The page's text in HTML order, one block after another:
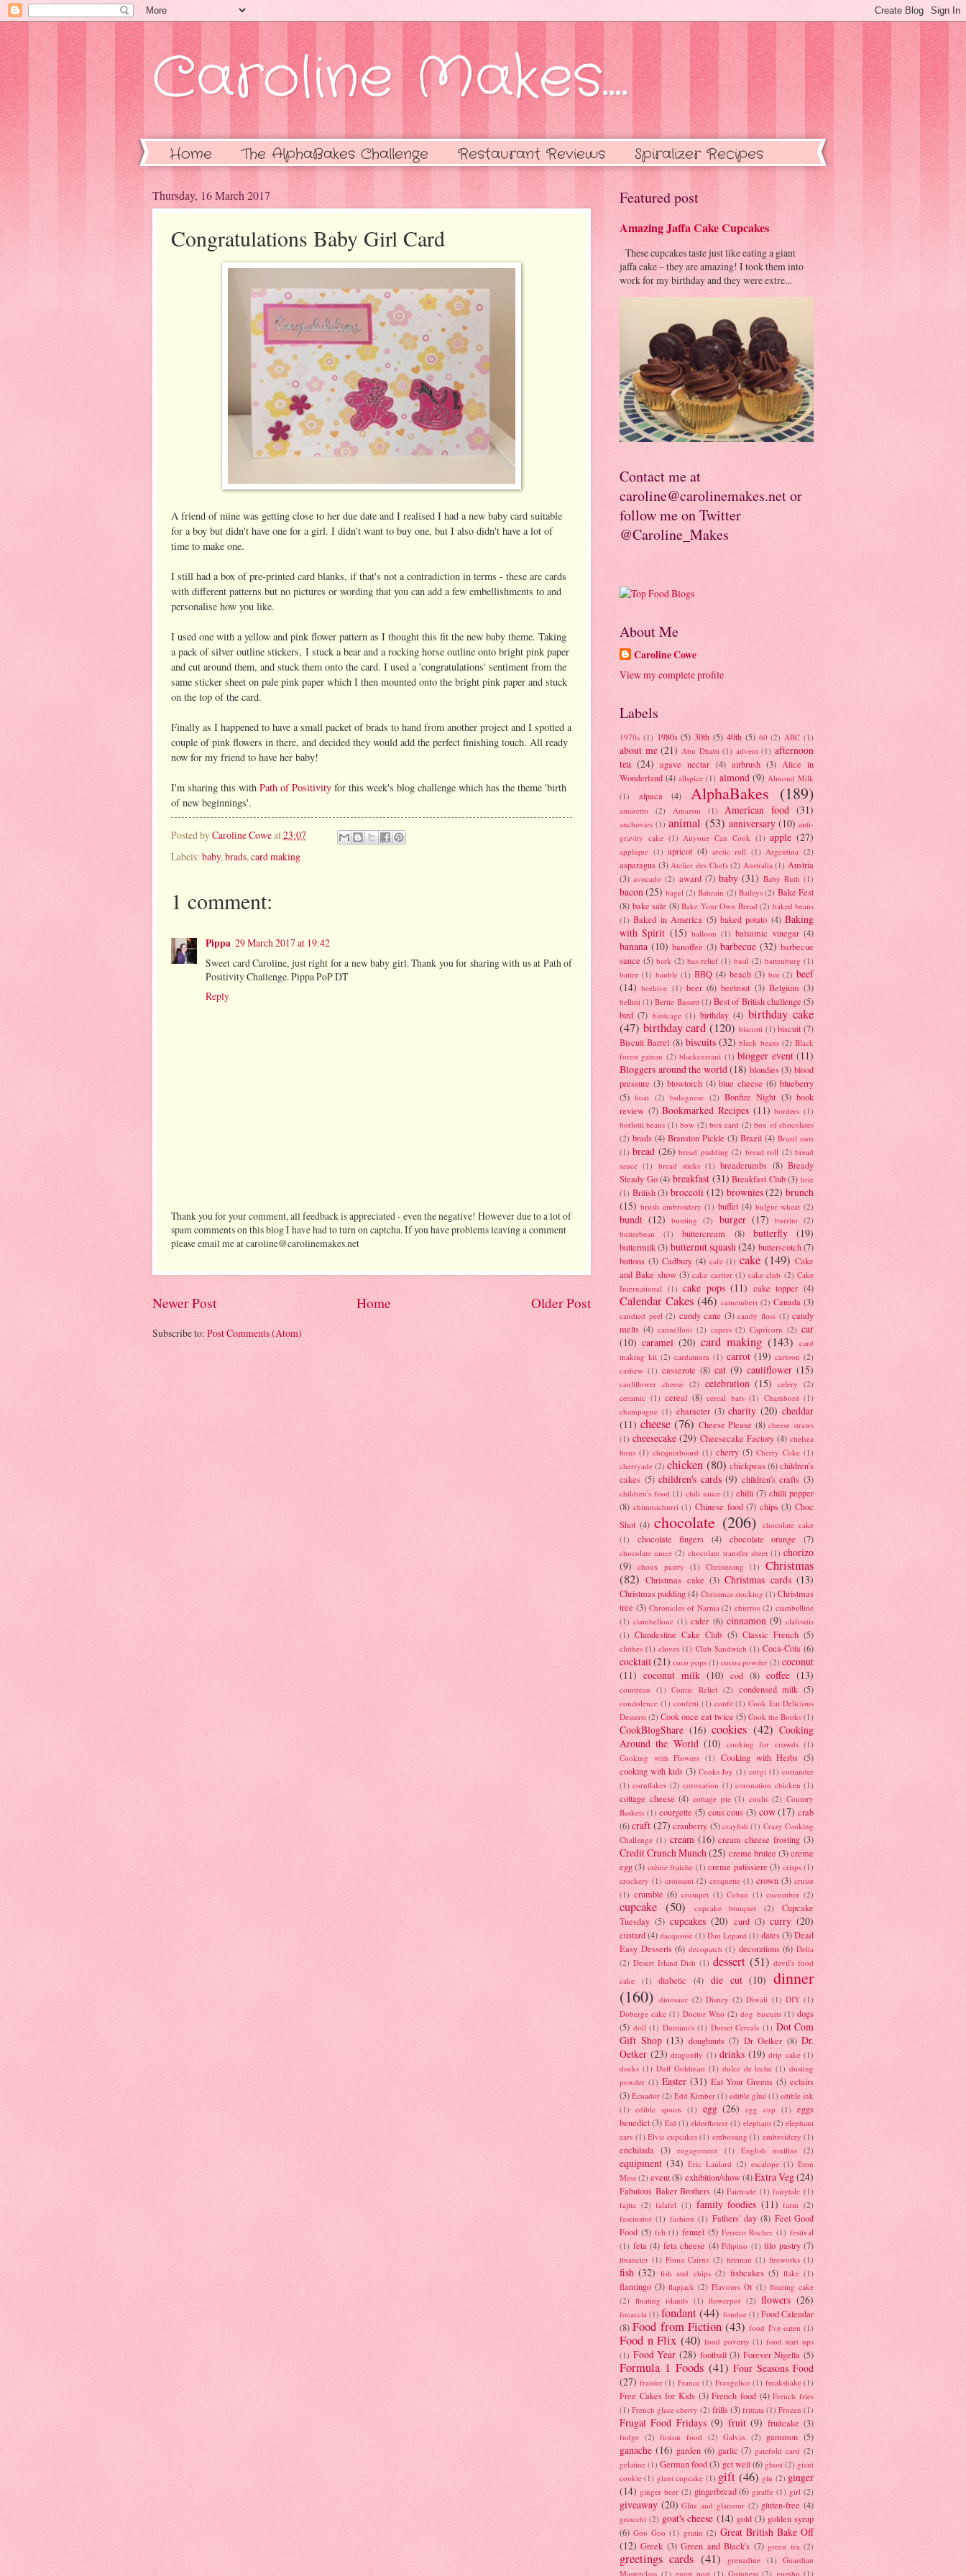
Caroline Makes....
Home The AlphaBakes Challenge Restaurant Reviews Spiralizer Recipes
Thursday, 16 March 2017
Congratulations Baby Girl Card
A friend of mine was getting close to her due date and I realised I had a new baby card suitable
for a boy but didn't have one for a girl. I didn't want to buy one, but I also didn't have a lot of
time to make one.
I still had a box of pre-printed card blanks, if that's not a contradiction in terms - these are cards
with different patterns but no pictures or wording that you can add a few embellishments to and
personalise how you like.
I used one with a yellow and pink flower pattern as I thought this fit the new baby theme. Taking
a pack of silver outline stickers, I stuck a bear and a rocking horse outline onto bright pink paper
and cut around them, and stuck them onto the card. I used a 'congratulations' sentiment from the
same sticker sheet on pale pink paper which I then mounted onto the bright pink paper and stuck
on the top of the card.
Finally as I happened to have a small packet of brads to hand from another project and I spotted a
couple of pink flowers in there, and decided they would add the perfect finishing touch. All ready
now for my friend to have her baby!
I'm sharing this with Path of Positivity for this week's blog challenge which has the theme 'birth
of new beginnings'.
Posted byCaroline Coweat23:07
Labels: baby, brads, card making
1 comment:
Pippa 29 March 2017 at 19:42
Sweet card Caroline, just right for a new baby girl. Thank you for sharing with us at Path of
Positivity Challenge. Pippa PoP DT
Reply
Thank you for your comment, all feedback is appreciated - even the negative! However due to a lot of
spam comments on this blog I have had to turn on captcha. If you have problems leaving a comment
please email me at caroline@carolinemakes.net
Newer Post Older Post
Home
Subscribe to: Post Comments (Atom)
Featured post
Amazing Jaffa Cake Cupcakes
These cupcakes taste just like eating a giant
jaffa cake – they are amazing! I took them into
work for my birthday and they were extre...
Contact me at
caroline@carolinemakes.net or
follow me on Twitter
@Caroline_Makes
About Me
Caroline Cowe
View my complete profile
Labels
1970s (1) 1980s (5) 30th (5) 40th (5) 60 (2) ABC (1)
about me (21) Abu Dhabi (1) advent (1) afternoon
tea (24) agave nectar (4) airbrush (3) Alice in
Wonderland (4) allspice (1) almond (9) Almond Milk
(1)
alpaca (4) AlphaBakes (189)
amaretto (2) Amazon (1) American food (31)
anchovies (1) animal (53) anniversary (10) anti-
gravity cake (1) Anyone Can Cook (1) apple (27)
applique (1) apricot (4) arctic roll (1) Argentina (2)
asparagus (3) Atelier des Chefs (2) Australia (1) Austria
(3) avocado (2) award (7) baby (31) Baby Ruth (1)
bacon(25) bagel (2) Bahrain (2) Baileys (2) Bake Fest
(8) bake sale (8) Bake Your Own Bread (2) baked beans
(1) Baked in America (5) baked potato (4) Baking
with Spirit (15) balloon (1) balsamic vinegar (4)
banana (10) banoffee (3) barbecue (32) barbecue
sauce (5) bark (2) bas-relief (1) basil (2) battenburg (1)
batter (1) bauble (1) BBQ (4) beach (3) bee (2) beef
(14) beehive (1) beer (6) beetroot (3) Belgium (3)
bellini (1) Bertie Bassett (1) Best of British challenge (5)
bird (7) birdcage (1) birthday (4) birthday cake
(47) birthday card (120) biscotti (1) biscuit (7)
Biscuit Barrel (8) biscuits (32) black beans (2) Black
forest gateau (2) blackcurrant (1) blogger event (11)
Bloggers around the world(18) blondies (3) blood
pressure (3) blowtorch (4) blue cheese (6) blueberry
(5) boat (2) bolognese (2) Bonfire Night (3) book
review (7) Bookmarked Recipes (11) borders (1)
borlotti beans (1) bow (2) box card (2) box of chocolates
(2) brads (4) Branston Pickle (3) Brazil (4) Brazil nuts
(1) bread (26) bread pudding (2) bread roll (2) bread
sauce (1) bread sticks (1) breadcrumbs (8) Bready
Steady Go (4) breakfast (31) Breakfast Club (3) brie
(1) British (3) broccoli (12) brownies(22) brunch
(15) brush embroidery (1) buffet (4) bulgur wheat (2)
bundt (12) bunting (2) burger (17) burrito
(2)
butterbean
(1) buttercream (8) butterfly (19)
buttermilk (3) butternut squash(24) butterscotch (7)
buttons (3) Cadbury (4) cafe (1) cake (149) Cake
and Bake show (3) cake carrier (1) cake club (2) Cake
International (1) cake pops (11) cake topper (4)
Calendar Cakes (46) camembert (2) Canada (3)
candied peel (2) candy cane (3) candy floss (1) candy
melts (4) cannelloni (2) capers (2) Capricorn (2) car
(10) caramel (20) card making (143) card
making kit (2) cardamom (1) carrot (19) cartoon (2)
cashew (1) casserole (8) cat (9) cauliflower (15)
cauliflower cheese (2) celebration (15) celery
(2)
ceramic (1) cereal (8) cereal bars (1) Chambord (1)
champagne (1) character (3) charity (20) cheddar
(11) cheese (76) Cheese Please (8) cheese straws
(1) cheesecake (29) Cheesecake Factory (4) chelsea
buns (1) chequerboard (1) cherry (5) Cherry Coke (1)
cherryade (2) chicken (80) chickpeas (6)children's
cakes (5) children's cards (9) children's crafts (3)
children's food (1) chili sauce (1) chilli (7) chilli pepper
(8) chimmichurri (1) Chinese food (7) chips (3) Choc
Shot (4) chocolate (206)
chocolate cake
(1)
chocolate fingers (4) chocolate orange (7)
chocolate sauce (2) chocolate transfer sheet (1) chorizo
(9) choux pastry (1) Christening (1) Christmas
(82) Christmas cake (3) Christmas cards (13)
Christmas pudding (4) Christmas stocking (1) Christmas
tree (3) Chronicles of Narnia (2) churros (2) ciambelline
(1) ciambellone (1) cider (6) cinnamon (9) clafoutis
(1) Clandestine Cake Club (5) Classic French (5)
clothes (1) cloves (1) Club Sandwich (1) Coca-Cola (6)
cocktail(21) coco pops (1) cocoa powder (2) coconut
(11) coconut milk (10) cod (8) coffee (13)
cointreau (1) Comic Relief (2) condensed milk (5)
condolence (1) confetti (1) confit (1) Cook Eat Delicious
Desserts (2) Cook once eat twice (5) Cook the Books (1)
CookBlogShare (16) cookies (42) Cooking
Around the World (10) cooking for crowds (1)
Cooking with Flowers (1) Cooking with Herbs (5)
cooking with kids (3) Cooks Joy (1) corgi (1) coriander
(1) cornflakes (2) coronation (1) coronation chicken (1)
cottage cheese (4) cottage pie (1) coulis (2) Country
Baskets (1) courgette (5) cous cous (3) cow(17) crab
(6) craft (27) cranberry (5) crayfish (1) Crazy Cooking
Challenge (1) cream (16) cream cheese frosting (3)
Credit Crunch Munch(25) creme brulee (3)creme
egg (3) crème fraiche (1) creme patissiere (3) crisps (1)
crockery (1) croissant (2) croquette (1) crown (3) cruise
(1) crumble (6) crumpet (1) Cuban (1) cucumber (2)
cupcake (50) cupcake bouquet (2)
Cupcake
Tuesday (5) cupcakes (20) curd (3) curry (20)
custard(4) dacquoise (1) Dan Lepard (1) dates(3)Dead
Easy Desserts (6) decopatch (1) decorations (6) Delia
(2) Desert Island Dish (1) dessert (51) devil's food
cake
(1) diabetic (4) die cut (10) dinner
(160) dinosaur (2) Disney (2) Diwali (1) DIY (1)
Doberge cake (1) Doctor Who (2) dog biscuits (1) dogs
(5) doll (1) Domino's (1) Dorset Cereals (1) Dot Com
Gift Shop (13) doughnuts (7) Dr Oetker (8) Dr.
Oetker (23) dragonfly (1) drinks (19) drip cake (1)
ducks (1) Duff Goldman (1) dulce de leche (1) dusting
powder (1) Easter (31) Eat Your Greens (5) eclairs
(3) Ecuador (2) Edd Kimber (1) edible glue (1) edible ink
(1) edible spoon (1) egg (26) egg cup (1)
eggs
benedict (3) Eid (1) elderflower (1) elephant (2) elephant
ears (1) Elvis cupcakes (1) embossing (1) embroidery (1)
enchilada (3) engagement (1) English muffins (2)
equipment (34) Eric Lanlard (2) escalope (1) Eton
Mess (2) event (8) exhibition/show (4) Extra Veg(24)
Fabulous Baker Brothers (4) Fairtrade (1) fairytale (1)
fajita (2) falafel (1) family foodies (11) farm (2)
fascinator (1) fashion (1) Fathers' day (8) Feel Good
Food (5) felt (1) fennel (5) Ferrero Rocher (1) festival
(1) feta (4) feta cheese (4) Filipino (1) filo pastry (7)
financier (1) Fiona Cairns (2) fireman (1) fireworks (1)
fish (32) fish and chips (2) fishcakes (5) flake (1)
flamingo (3) flapjack (2) Flavours Of (1) floating cake
(2) floating islands (1) flowerpot (2) flowers (26)
focaccia (1) fondant (44) fondue (1) Food Calendar
(8) Food from Fiction (43) food I've eaten (1)
Food n Flix (40) food poverty (1) food start ups
(1) Food Year (28) football (3) Forever Nigella (5)
Formula 1 Foods (41) Four Seasons Food
(27) fraisier (1) France (1) Frangelico (1) freakshake (1)
Free Cakes for Kids (3) French food (4) French fries
(1) French glace cherry (2) frills(3) frittata (1) Frozen (1)
Frugal Food Fridays (9) fruit (9) fruitcake (3)
fudge (2) fusion food (2) Galvin (2) gammon (5)
ganache (16) garden (6) garlic (7) gatefold card (2)
gelatine (1) German food (3) get well (6) ghost (2) giant
cookie (1) giant cupcake (1) gift (46) gin (2) ginger
(14) ginger beer (2) gingerbread (6) giraffe (1) girl (2)
giveaway (20) Glitz and glamour (2) gluten-free (4)
gnocchi (2) goat's cheese (14) gold (3) golden syrup
(6) Goo Goo (1) gratin (2) Great British Bake Off
(12) Greek (3) Green and Black's (7) green tea (2)
greetings cards (41) grenadine (1)
Guardian
Masterclass (1) guest post (1) Guinness (2) gumbo (1)